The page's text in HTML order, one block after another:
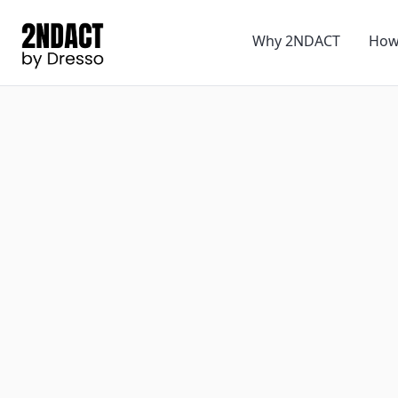
Why 2NDACT